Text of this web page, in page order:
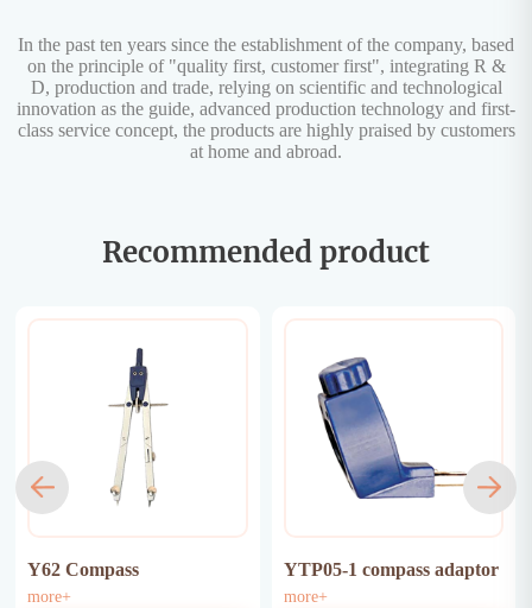
In the past ten years since the establishment of the company, based
on the principle of "quality first, customer first", integrating R &
D, production and trade, relying on scientific and technological
innovation as the guide, advanced production technology and first-
class service concept, the products are highly praised by customers
at home and abroad.
Recommended product
Y62 Compass
more+
YTP05-1 compass adaptor
more+